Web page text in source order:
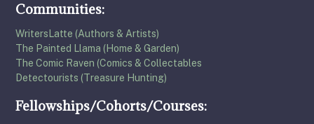
Communities:
WritersLatte (Authors & Artists)
The Painted Llama (Home & Garden)
The Comic Raven (Comics & Collectables
Detectourists (Treasure Hunting)
Fellowships/Cohorts/Courses: